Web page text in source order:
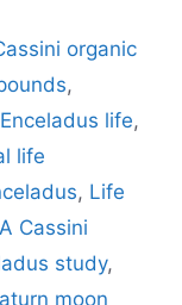
organic
,
Enceladus life,
life
, Life
Cassini
study,
moon